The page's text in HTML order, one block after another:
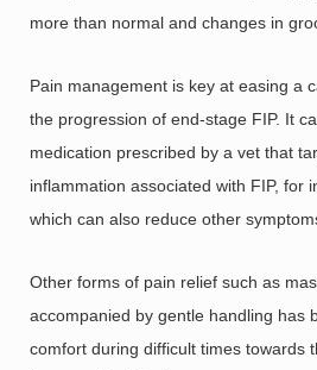
more than normal and changes in
Pain management is key at easing a
the progression of end-stage FIP. It
medication prescribed by a vet that
inflammation associated with FIP, for
which can also reduce other
Other forms of pain relief such as
accompanied by gentle handling has
comfort during difficult times towards